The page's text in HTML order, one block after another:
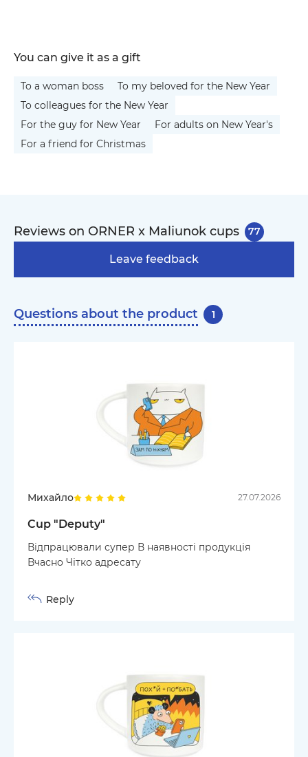
You can give it as a gift
To a woman boss
To my beloved for the New Year
To colleagues for the New Year
For the guy for New Year
For adults on New Year's
For a friend for Christmas
Reviews on ORNER x Maliunok cups 77
Leave feedback
Questions about the product 1
Михайло 27.07.2026
Cup "Deputy"
Відпрацювали супер В наявності продукція
Вчасно Чітко адресату
Reply